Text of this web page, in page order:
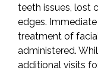
teeth issues, lost
edges.
treatment of
administered.
additional visits